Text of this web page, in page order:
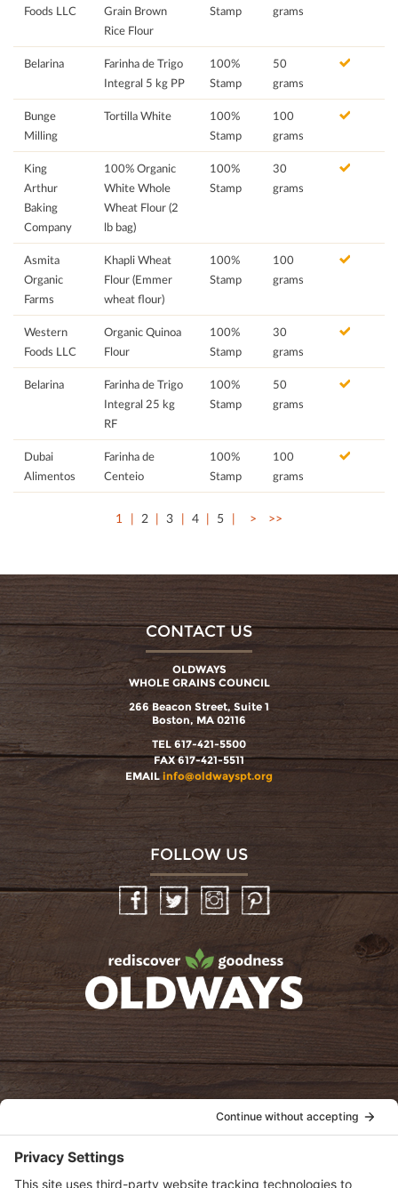
Foods LLC
Grain Brown
Rice Flour
Stamp
grams
Belarina
Farinha de Trigo
Integral 5 kg PP
100%
Stamp
50
grams
Bunge
Milling
Tortilla White
100%
Stamp
100
grams
King
Arthur
Baking
Company
100% Organic
White Whole
Wheat Flour (2
lb bag)
100%
Stamp
30
grams
Asmita
Organic
Farms
Khapli Wheat
Flour (Emmer
wheat flour)
100%
Stamp
100
grams
Western
Foods LLC
Organic Quinoa
Flour
100%
Stamp
30
grams
Belarina
Farinha de Trigo
Integral 25 kg
RF
100%
Stamp
50
grams
Dubai
Alimentos
Farinha de
Centeio
100%
Stamp
100
grams
1 2 3 4 5 > >>
CONTACT US
OLDWAYS
WHOLE GRAINS COUNCIL
266 Beacon Street, Suite 1
Boston, MA 02116
TEL 617-421-5500
FAX 617-421-5511
EMAIL info@oldwayspt.org
FOLLOW US
InstagramPinterest
oldwayspt
View Privacy Policy
View Cookie Policy